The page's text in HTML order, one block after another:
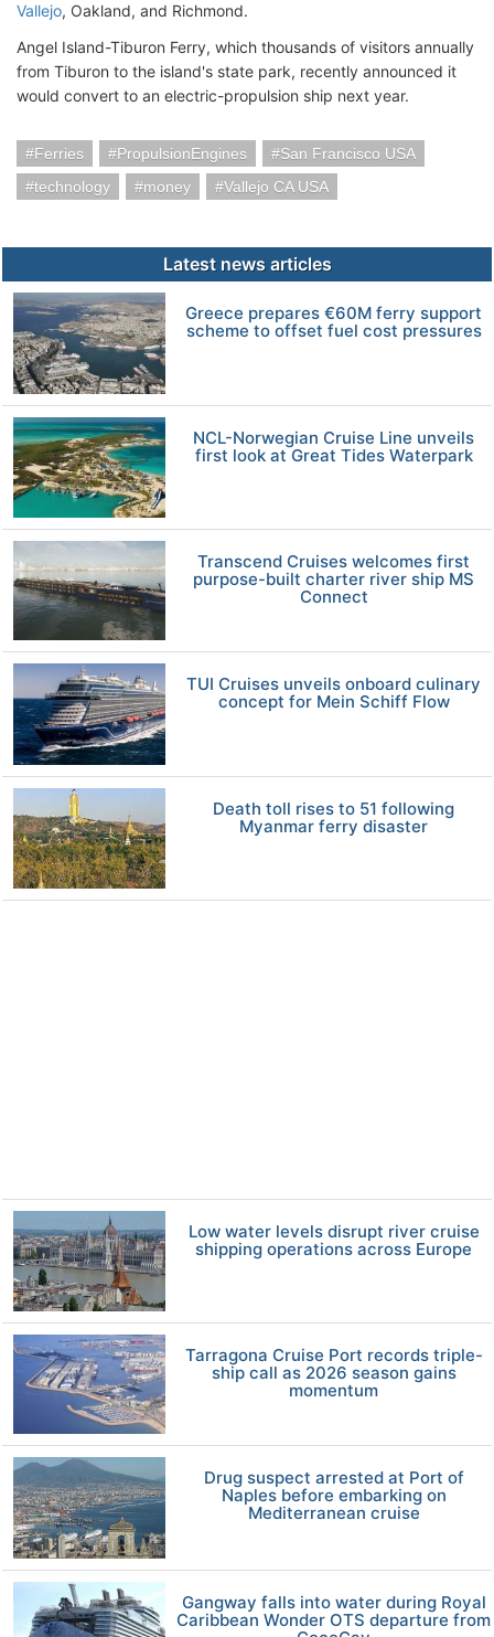
Vallejo, Oakland, and Richmond.
Angel Island-Tiburon Ferry, which thousands of visitors annually
from Tiburon to the island's state park, recently announced it
would convert to an electric-propulsion ship next year.
Ferries PropulsionEngines
San Francisco USA
technology
money Vallejo CA USA
Latest news articles
Greece prepares €60M ferry support
scheme to offset fuel cost pressures
NCL-Norwegian Cruise Line unveils
first look at Great Tides Waterpark
Transcend Cruises welcomes first
purpose-built charter river ship MS
Connect
TUI Cruises unveils onboard culinary
concept for Mein Schiff Flow
Death toll rises to 51 following
Myanmar ferry disaster
Low water levels disrupt river cruise
shipping operations across Europe
Tarragona Cruise Port records triple-
ship call as 2026 season gains
momentum
Drug suspect arrested at Port of
Naples before embarking on
Mediterranean cruise
Gangway falls into water during Royal
Caribbean Wonder OTS departure from